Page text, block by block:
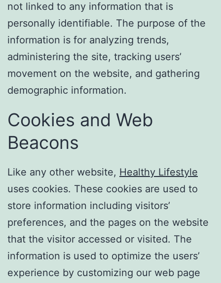
not linked to any information that is
personally identifiable. The purpose of the
information is for analyzing trends,
administering the site, tracking users’
movement on the website, and gathering
demographic information.
Cookies and Web
Beacons
Like any other website, Healthy Lifestyle
uses cookies. These cookies are used to
store information including visitors’
preferences, and the pages on the website
that the visitor accessed or visited. The
information is used to optimize the users’
experience by customizing our web page